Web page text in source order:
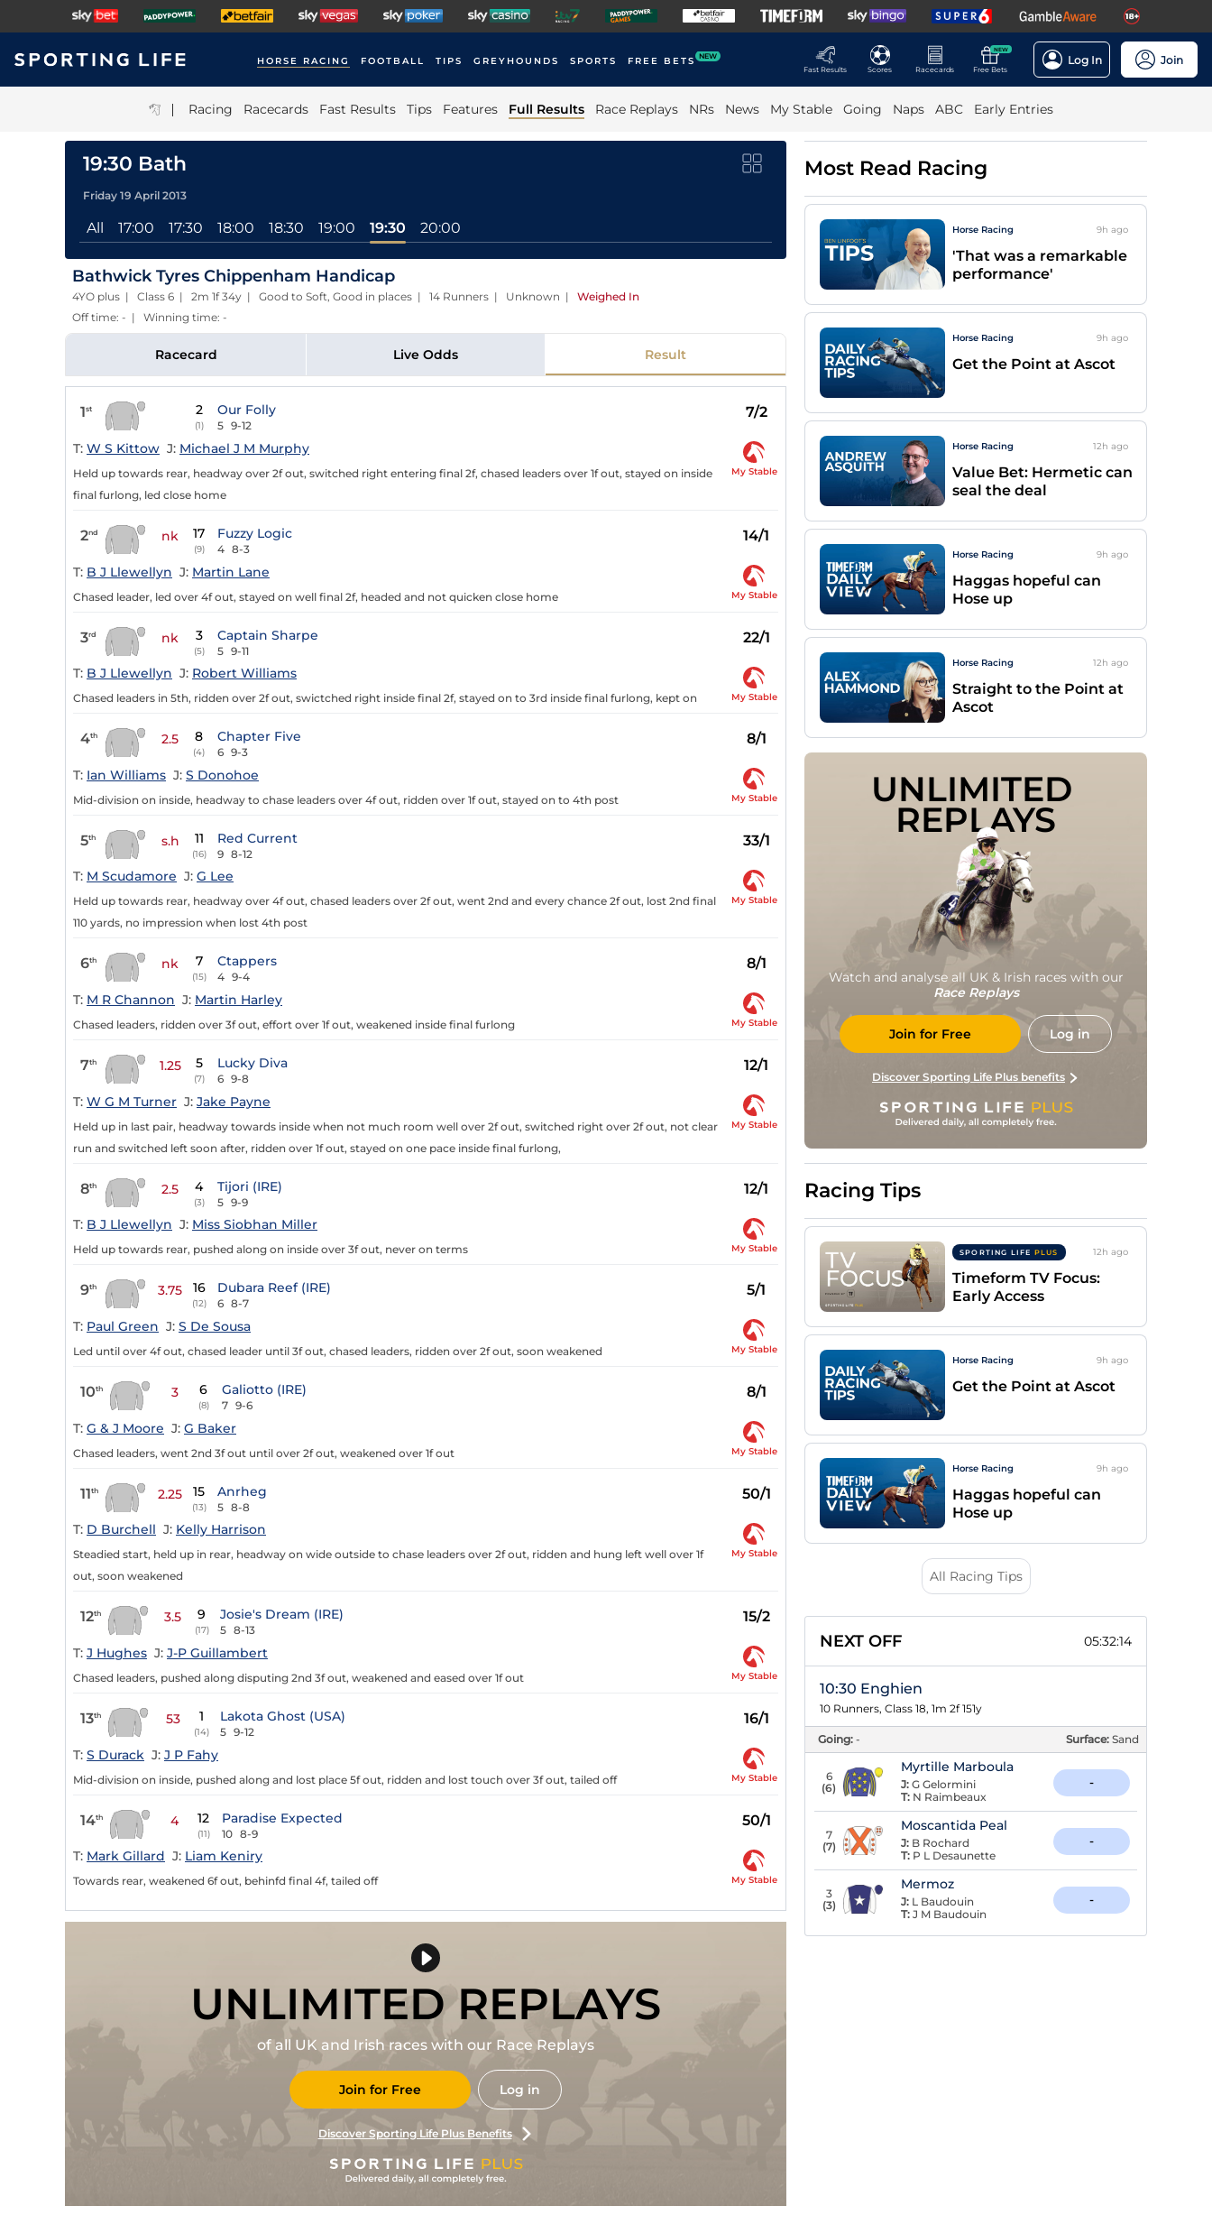
HORSE RACING FOOTBALL TIPS GREYHOUNDS SPORTS FREE BETS NEW
Fast Results
Scores Racecards
NEW
Free Bets
Log In Join
| Racing Racecards Fast Results Tips Features Full Results Race Replays NRs News My Stable Going Naps ABC Early Entries
19:30 Bath
Friday 19 April 2013
All 17:00 17:30 18:00 18:30 19:00 19:30 20:00
Bathwick Tyres Chippenham Handicap
4YO plus | Class 6 | 2m 1f 34y | Good to Soft, Good in places | 14 Runners | Unknown | Weighed In
Off time: - | Winning time: -
Racecard Live Odds Result
1st 2
(1)
Our Folly
5 9-12
7/2
T: W S Kittow J: Michael J M Murphy
Held up towards rear, headway over 2f out, switched right entering final 2f, chased leaders over 1f out, stayed on inside
final furlong, led close home
My Stable
2nd nk 17
(9)
Fuzzy Logic
4 8-3
14/1
T: B J Llewellyn J: Martin Lane
Chased leader, led over 4f out, stayed on well final 2f, headed and not quicken close home My Stable
3rd nk 3
(5)
Captain Sharpe
5 9-11
22/1
T: B J Llewellyn J: Robert Williams
Chased leaders in 5th, ridden over 2f out, swictched right inside final 2f, stayed on to 3rd inside final furlong, kept on My Stable
4th 2.5 8
(4)
Chapter Five
6 9-3
8/1
T: Ian Williams J: S Donohoe
Mid-division on inside, headway to chase leaders over 4f out, ridden over 1f out, stayed on to 4th post My Stable
5th s.h 11
(16)
Red Current
9 8-12
33/1
T: M Scudamore J: G Lee
Held up towards rear, headway over 4f out, chased leaders over 2f out, went 2nd and every chance 2f out, lost 2nd final
110 yards, no impression when lost 4th post
My Stable
6th nk 7
(15)
Ctappers
4 9-4
8/1
T: M R Channon J: Martin Harley
Chased leaders, ridden over 3f out, effort over 1f out, weakened inside final furlong My Stable
7th 1.25 5
(7)
Lucky Diva
6 9-8
12/1
T: W G M Turner J: Jake Payne
Held up in last pair, headway towards inside when not much room well over 2f out, switched right over 2f out, not clear
run and switched left soon after, ridden over 1f out, stayed on one pace inside final furlong,
My Stable
8th 2.5 4
(3)
Tijori (IRE)
5 9-9
12/1
T: B J Llewellyn J: Miss Siobhan Miller
Held up towards rear, pushed along on inside over 3f out, never on terms My Stable
9th 3.75 16
(12)
Dubara Reef (IRE)
6 8-7
5/1
T: Paul Green J: S De Sousa
Led until over 4f out, chased leader until 3f out, chased leaders, ridden over 2f out, soon weakened My Stable
10th 3 6
(8)
Galiotto (IRE)
7 9-6
8/1
T: G & J Moore J: G Baker
Chased leaders, went 2nd 3f out until over 2f out, weakened over 1f out My Stable
11th 2.25 15
(13)
Anrheg
5 8-8
50/1
T: D Burchell J: Kelly Harrison
Steadied start, held up in rear, headway on wide outside to chase leaders over 2f out, ridden and hung left well over 1f
out, soon weakened
My Stable
12th 3.5 9
(17)
Josie's Dream (IRE)
5 8-13
15/2
T: J Hughes J: J-P Guillambert
Chased leaders, pushed along disputing 2nd 3f out, weakened and eased over 1f out My Stable
13th 53 1
(14)
Lakota Ghost (USA)
5 9-12
16/1
T: S Durack J: J P Fahy
Mid-division on inside, pushed along and lost place 5f out, ridden and lost touch over 3f out, tailed off My Stable
14th 4 12
(11)
Paradise Expected
10 8-9
50/1
T: Mark Gillard J: Liam Keniry
Towards rear, weakened 6f out, behinfd final 4f, tailed off My Stable
UNLIMITED REPLAYS
of all UK and Irish races with our Race Replays
Join for Free Log in
Discover Sporting Life Plus Benefits
Most Read Racing
Horse Racing 9h ago
'That was a remarkable
performance'
Horse Racing 9h ago
Get the Point at Ascot
Horse Racing 12h ago
Value Bet: Hermetic can
seal the deal
Horse Racing 9h ago
Haggas hopeful can
Hose up
Horse Racing 12h ago
Straight to the Point at
Ascot
UNLIMITED
REPLAYS
Watch and analyse all UK & Irish races with our
Race Replays
Join for Free Log in
Discover Sporting Life Plus benefits
Racing Tips
SPORTING LIFE PLUS 12h ago
Timeform TV Focus:
Early Access
Horse Racing 9h ago
Get the Point at Ascot
Horse Racing 9h ago
Haggas hopeful can
Hose up
All Racing Tips
NEXT OFF 05:32:13
10:30 Enghien
10 Runners, Class 18, 1m 2f 151y
Going: - Surface: Sand
6
(6)
Myrtille Marboula
J: G Gelormini
T: N Raimbeaux
-
7
(7)
Moscantida Peal
J: B Rochard
T: P L Desaunette
-
3
(3)
Mermoz
J: L Baudouin
T: J M Baudouin
-